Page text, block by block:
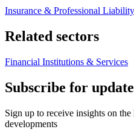
Insurance & Professional Liability
Related sectors
Financial Institutions & Services
Subscribe for
Sign up to receive insights on the
developments